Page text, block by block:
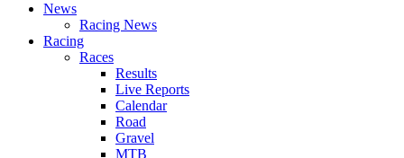
News
Racing News
Racing
Races
Results
Live Reports
Calendar
Road
Gravel
MTB